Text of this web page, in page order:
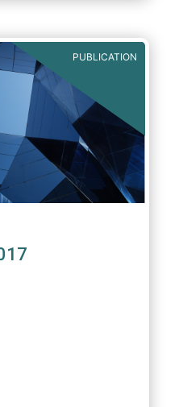
PUBLICATION